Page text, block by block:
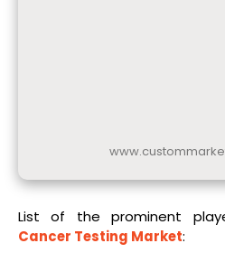
List of the prominent
Cancer Testing Market: